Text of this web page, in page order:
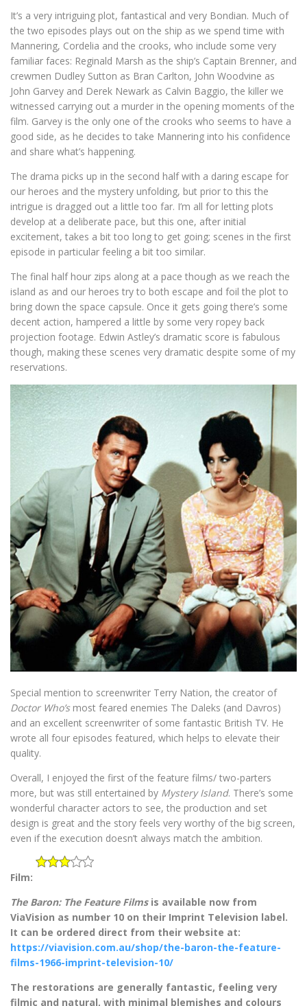
It’s a very intriguing plot, fantastical and very Bondian. Much of
the two episodes plays out on the ship as we spend time with
Mannering, Cordelia and the crooks, who include some very
familiar faces: Reginald Marsh as the ship’s Captain Brenner, and
crewmen Dudley Sutton as Bran Carlton, John Woodvine as
John Garvey and Derek Newark as Calvin Baggio, the killer we
witnessed carrying out a murder in the opening moments of the
film. Garvey is the only one of the crooks who seems to have a
good side, as he decides to take Mannering into his confidence
and share what’s happening.
The drama picks up in the second half with a daring escape for
our heroes and the mystery unfolding, but prior to this the
intrigue is dragged out a little too far. I’m all for letting plots
develop at a deliberate pace, but this one, after initial
excitement, takes a bit too long to get going; scenes in the first
episode in particular feeling a bit too similar.
The final half hour zips along at a pace though as we reach the
island as and our heroes try to both escape and foil the plot to
bring down the space capsule. Once it gets going there’s some
decent action, hampered a little by some very ropey back
projection footage. Edwin Astley’s dramatic score is fabulous
though, making these scenes very dramatic despite some of my
reservations.
Special mention to screenwriter Terry Nation, the creator of
Doctor Who’smost feared enemies The Daleks (and Davros)
and an excellent screenwriter of some fantastic British TV. He
wrote all four episodes featured, which helps to elevate their
quality.
Overall, I enjoyed the first of the feature films/ two-parters
more, but was still entertained by Mystery Island. There’s some
wonderful character actors to see, the production and set
design is great and the story feels very worthy of the big screen,
even if the execution doesn’t always match the ambition.
Film:
The Baron: The Feature Filmsis available now from
ViaVision as number 10 on their Imprint Television label.
It can be ordered direct from their website at:
https://viavision.com.au/shop/the-baron-the-feature-
films-1966-imprint-television-10/
The restorations are generally fantastic, feeling very
filmic and natural, with minimal blemishes and colours